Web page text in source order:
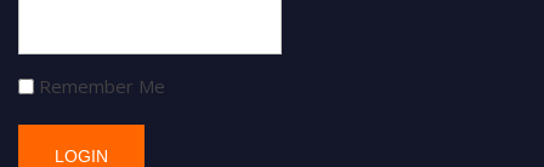
Remember Me